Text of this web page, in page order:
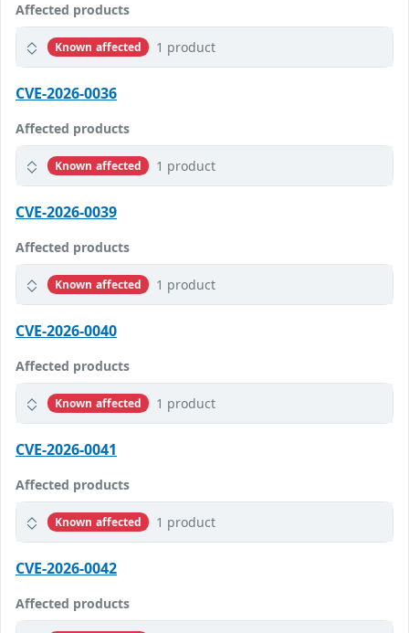
Affected products
Known affected 1 product
CVE-2026-0036
Affected products
Known affected 1 product
CVE-2026-0039
Affected products
Known affected 1 product
CVE-2026-0040
Affected products
Known affected 1 product
CVE-2026-0041
Affected products
Known affected 1 product
CVE-2026-0042
Affected products